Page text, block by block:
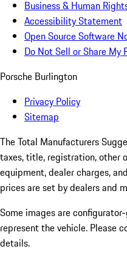
Business & Human
Accessibility Statement
Open Source Software
Do Not Sell or Share My
Porsche Burlington
Privacy Policy
Sitemap
The Total Manufacturers
taxes, title, registration, other
equipment, dealer charges,
prices are set by dealers and
Some images are
represent the vehicle. Please
details.